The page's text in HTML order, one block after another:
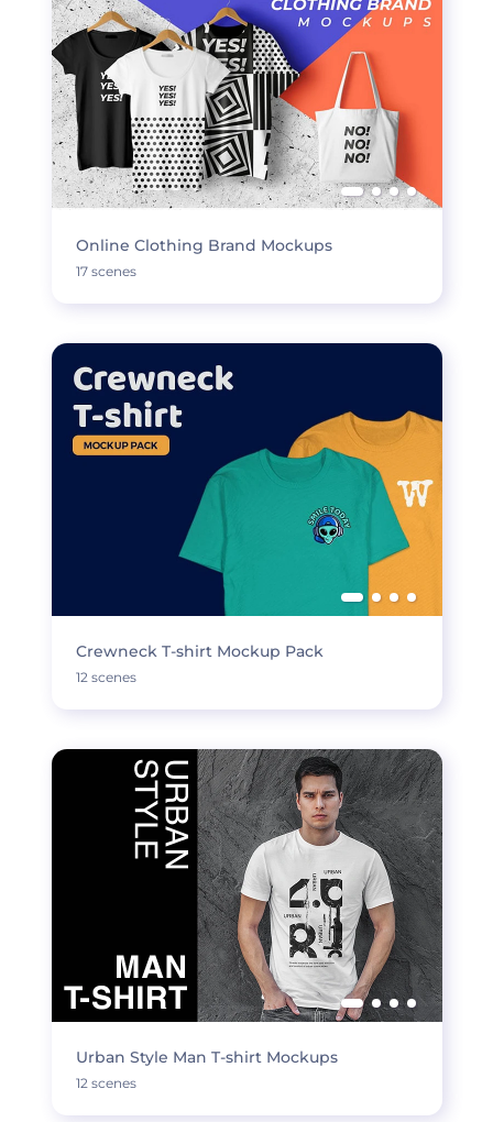
Online Clothing Brand Mockups
17 scenes
Crewneck T-shirt Mockup Pack
12 scenes
Urban Style Man T-shirt Mockups
12 scenes